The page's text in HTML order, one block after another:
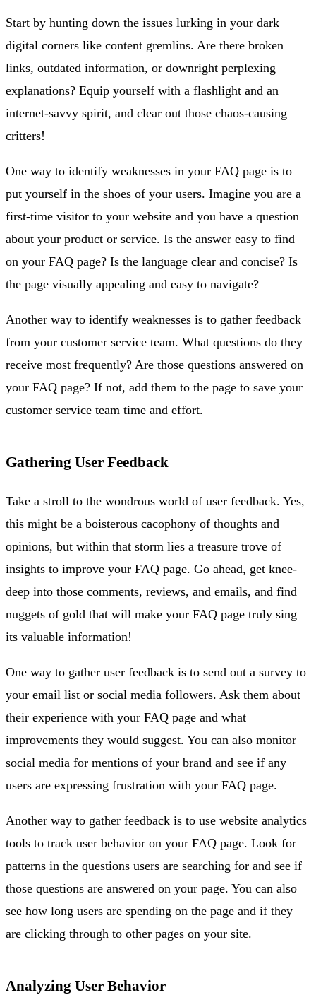
Start by hunting down the issues lurking in your dark
digital corners like content gremlins. Are there broken
links, outdated information, or downright perplexing
explanations? Equip yourself with a flashlight and an
internet-savvy spirit, and clear out those chaos-causing
critters!
One way to identify weaknesses in your FAQ page is to
put yourself in the shoes of your users. Imagine you are a
first-time visitor to your website and you have a question
about your product or service. Is the answer easy to find
on your FAQ page? Is the language clear and concise? Is
the page visually appealing and easy to navigate?
Another way to identify weaknesses is to gather feedback
from your customer service team. What questions do they
receive most frequently? Are those questions answered on
your FAQ page? If not, add them to the page to save your
customer service team time and effort.
Gathering User Feedback
Take a stroll to the wondrous world of user feedback. Yes,
this might be a boisterous cacophony of thoughts and
opinions, but within that storm lies a treasure trove of
insights to improve your FAQ page. Go ahead, get knee-
deep into those comments, reviews, and emails, and find
nuggets of gold that will make your FAQ page truly sing
its valuable information!
One way to gather user feedback is to send out a survey to
your email list or social media followers. Ask them about
their experience with your FAQ page and what
improvements they would suggest. You can also monitor
social media for mentions of your brand and see if any
users are expressing frustration with your FAQ page.
Another way to gather feedback is to use website analytics
tools to track user behavior on your FAQ page. Look for
patterns in the questions users are searching for and see if
those questions are answered on your page. You can also
see how long users are spending on the page and if they
are clicking through to other pages on your site.
Analyzing User Behavior